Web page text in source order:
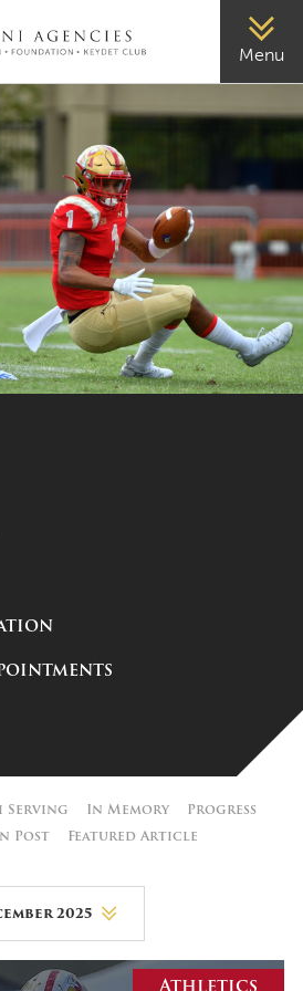
Menu
Serving In Memory
Progress
Post Featured Article
2025
2026